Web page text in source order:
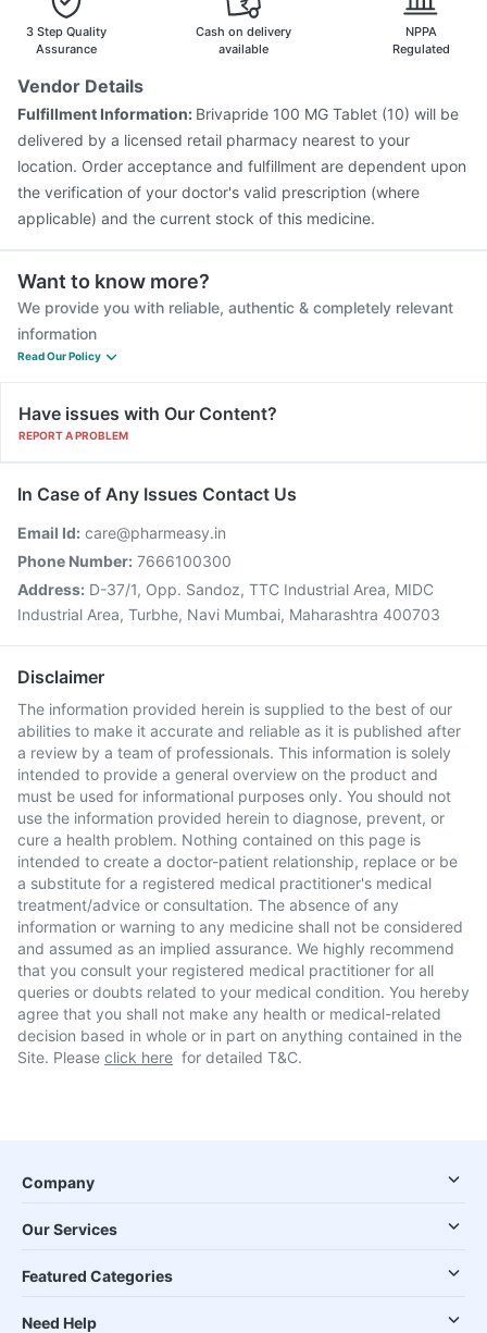
3 Step Quality
Assurance
Cash on delivery
available
NPPA
Regulated
Vendor Details
Fulfillment Information: Brivapride 100 MG Tablet (10) will be
delivered by a licensed retail pharmacy nearest to your
location. Order acceptance and fulfillment are dependent upon
the verification of your doctor's valid prescription (where
applicable) and the current stock of this medicine.
Want to know more?
We provide you with reliable, authentic & completely relevant
information
Read Our Policy
Have issues with Our Content?
REPORT A PROBLEM
In Case of Any Issues Contact Us
Email Id: care@pharmeasy.in
Phone Number: 7666100300
Address: D-37/1, Opp. Sandoz, TTC Industrial Area, MIDC
Industrial Area, Turbhe, Navi Mumbai, Maharashtra 400703
Disclaimer
The information provided herein is supplied to the best of our
abilities to make it accurate and reliable as it is published after
a review by a team of professionals. This information is solely
intended to provide a general overview on the product and
must be used for informational purposes only. You should not
use the information provided herein to diagnose, prevent, or
cure a health problem. Nothing contained on this page is
intended to create a doctor-patient relationship, replace or be
a substitute for a registered medical practitioner's medical
treatment/advice or consultation. The absence of any
information or warning to any medicine shall not be considered
and assumed as an implied assurance. We highly recommend
that you consult your registered medical practitioner for all
queries or doubts related to your medical condition. You hereby
agree that you shall not make any health or medical-related
decision based in whole or in part on anything contained in the
Site. Please click here for detailed T&C.
Company
Our Services
Featured Categories
Need Help